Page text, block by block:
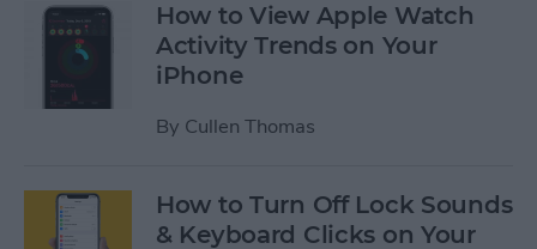
How to View Apple Watch
Activity Trends on Your
iPhone
By Cullen Thomas
How to Turn Off Lock Sounds
& Keyboard Clicks on Your